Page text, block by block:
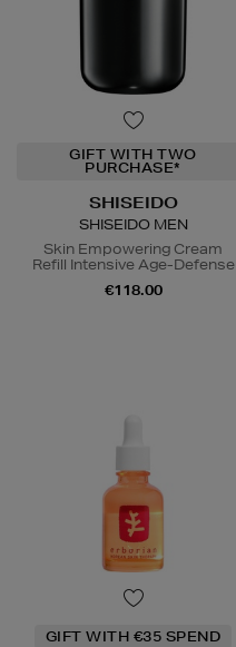
GIFT WITH TWO
PURCHASE*
SHISEIDO
SHISEIDO MEN
Skin Empowering Cream
Refill Intensive Age-Defense
€118.00
GIFT WITH €35 SPEND